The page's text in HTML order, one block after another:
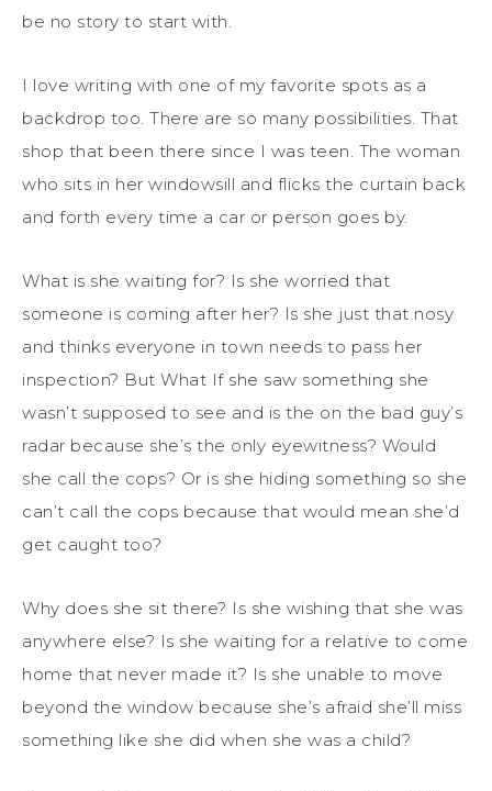
be no story to start with.
I love writing with one of my favorite spots as a
backdrop too. There are so many possibilities. That
shop that been there since I was teen. The woman
who sits in her windowsill and flicks the curtain back
and forth every time a car or person goes by.
What is she waiting for? Is she worried that
someone is coming after her? Is she just that nosy
and thinks everyone in town needs to pass her
inspection? But What If she saw something she
wasn’t supposed to see and is the on the bad guy’s
radar because she’s the only eyewitness? Would
she call the cops? Or is she hiding something so she
can’t call the cops because that would mean she’d
get caught too?
Why does she sit there? Is she wishing that she was
anywhere else? Is she waiting for a relative to come
home that never made it? Is she unable to move
beyond the window because she’s afraid she’ll miss
something like she did when she was a child?